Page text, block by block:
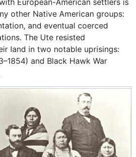
European-American settlers is
other Native American groups:
and eventual coerced
The Ute resisted
land in two notable uprisings:
and Black Hawk War